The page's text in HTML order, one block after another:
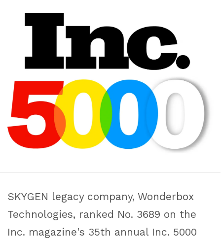
SKYGEN legacy company, Wonderbox
Technologies, ranked No. 3689 on the
Inc. magazine's 35th annual Inc. 5000